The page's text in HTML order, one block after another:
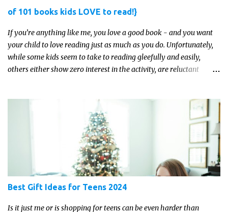
of 101 books kids LOVE to read!}
If you’re anything like me, you love a good book - and you want
your child to love reading just as much as you do. Unfortunately,
while some kids seem to take to reading gleefully and easily,
others either show zero interest in the activity, are reluctant
Best Gift Ideas for Teens 2024
Is it just me or is shopping for teens can be even harder than